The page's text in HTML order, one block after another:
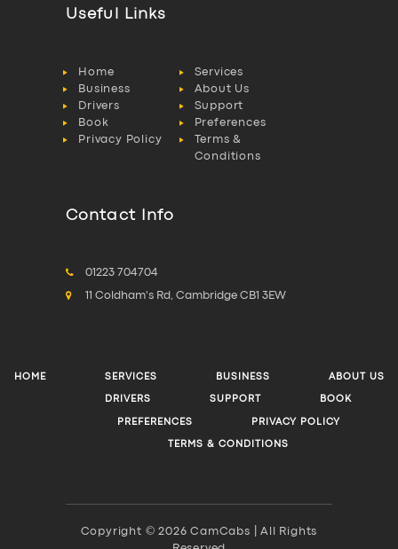
Useful Links
Home
Services
Business
About Us
Drivers
Support
Book
Preferences
Privacy Policy
Terms &
Conditions
Contact Info
01223 704704
11 Coldham's Rd, Cambridge CB1 3EW
HOME SERVICES BUSINESS ABOUT US
DRIVERS SUPPORT BOOK
PREFERENCES PRIVACY POLICY
TERMS & CONDITIONS
Copyright © 2026 CamCabs | All Rights